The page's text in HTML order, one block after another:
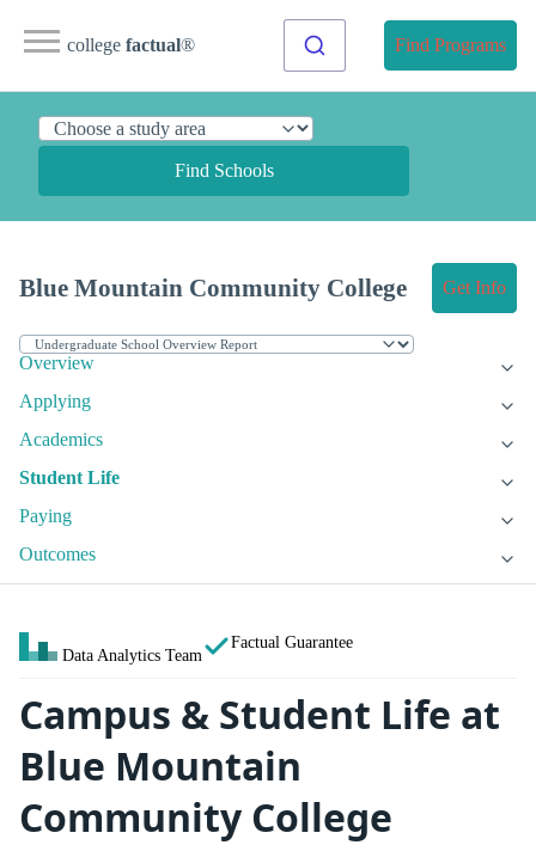
college factual® Find Programs
Find Schools
Blue Mountain Community College Get Info
Overview
Applying
Academics
Student Life
Paying
Outcomes
Data Analytics Team
Factual Guarantee
Campus & Student Life at
Blue Mountain
Community College